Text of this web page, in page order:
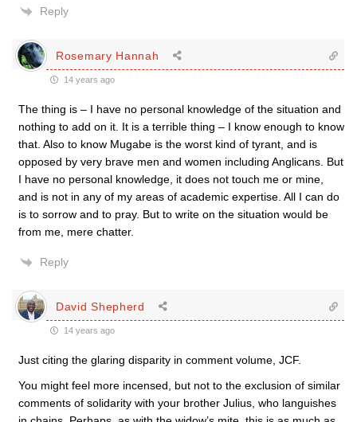
Reply
Rosemary Hannah
14 years ago
The thing is – I have no personal knowledge of the situation and
nothing to add on it. It is a terrible thing – I know enough to know
that. Also to know Mugabe is the worst kind of tyrant, and is
opposed by very brave men and women including Anglicans. But
I have no personal knowledge, it does not touch me or mine,
and is not in any of my areas of academic expertise. All I can do
is to sorrow and to pray. But to write on the situation would be
from me, mere chatter.
Reply
David Shepherd
14 years ago
Just citing the glaring disparity in comment volume, JCF.
You might feel more incensed, but not to the exclusion of similar
comments of solidarity with your brother Julius, who languishes